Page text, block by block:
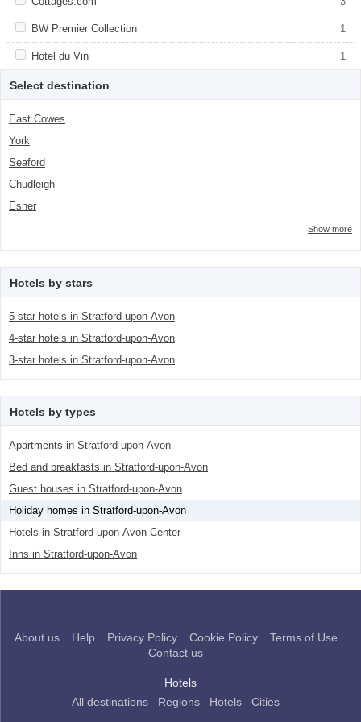
class="facet-item-number">3</span> filtertitle">Cottages.com</span><span
class="facet-item-number">3</span> filter
Apply <span class="facet-item-title">BW Premier Collection</span>
<span class="facet-item-number">1</span> filter
BW Premier Collection 1
Apply <span class="facet-item-title">BW
Premier Collection</span><span
class="facet-item-number">1</span> filter
Apply <span class="facet-item-title">Hotel du Vin</span><span
class="facet-item-number">1</span> filter
Hotel du Vin 1
Apply <span class="facet-item-title">Hotel
du Vin</span><span class="facet-item-
Select destination
East Cowes
York
Seaford
Chudleigh
Esher
Show more
Hotels by stars
5-star hotels in Stratford-upon-Avon
4-star hotels in Stratford-upon-Avon
3-star hotels in Stratford-upon-Avon
Hotels by types
Apartments in Stratford-upon-Avon
Bed and breakfasts in Stratford-upon-Avon
Guest houses in Stratford-upon-Avon
Holiday homes in Stratford-upon-Avon
Hotels in Stratford-upon-Avon Center
Inns in Stratford-upon-Avon
About us Help Privacy Policy Cookie Policy
Terms of Use
Contact us
Hotels
All destinations
Regions Hotels Cities